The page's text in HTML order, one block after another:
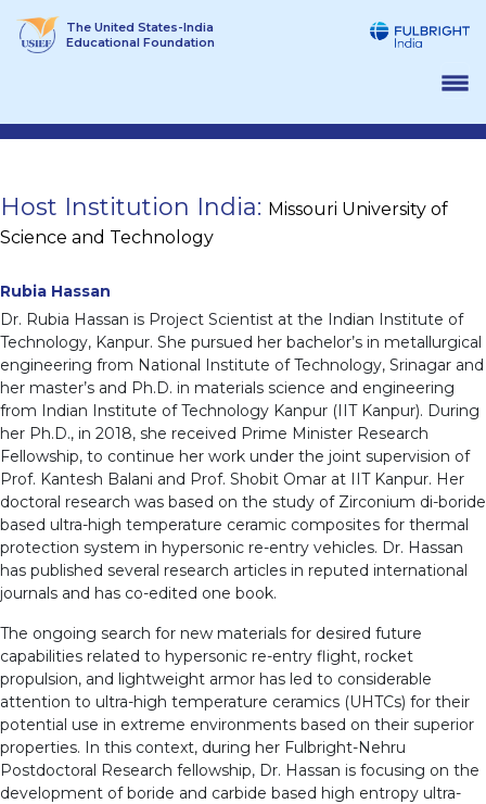
The United States-India
Educational Foundation
Host Institution India: Missouri University of
Science and Technology
Rubia Hassan
Dr. Rubia Hassan is Project Scientist at the Indian Institute of
Technology, Kanpur. She pursued her bachelor’s in metallurgical
engineering from National Institute of Technology, Srinagar and
her master’s and Ph.D. in materials science and engineering
from Indian Institute of Technology Kanpur (IIT Kanpur). During
her Ph.D., in 2018, she received Prime Minister Research
Fellowship, to continue her work under the joint supervision of
Prof. Kantesh Balani and Prof. Shobit Omar at IIT Kanpur. Her
doctoral research was based on the study of Zirconium di-boride
based ultra-high temperature ceramic composites for thermal
protection system in hypersonic re-entry vehicles. Dr. Hassan
has published several research articles in reputed international
journals and has co-edited one book.
The ongoing search for new materials for desired future
capabilities related to hypersonic re-entry flight, rocket
propulsion, and lightweight armor has led to considerable
attention to ultra-high temperature ceramics (UHTCs) for their
potential use in extreme environments based on their superior
properties. In this context, during her Fulbright-Nehru
Postdoctoral Research fellowship, Dr. Hassan is focusing on the
development of boride and carbide based high entropy ultra-